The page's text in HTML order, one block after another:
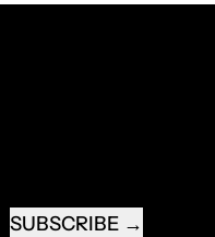
SUBSCRIBE